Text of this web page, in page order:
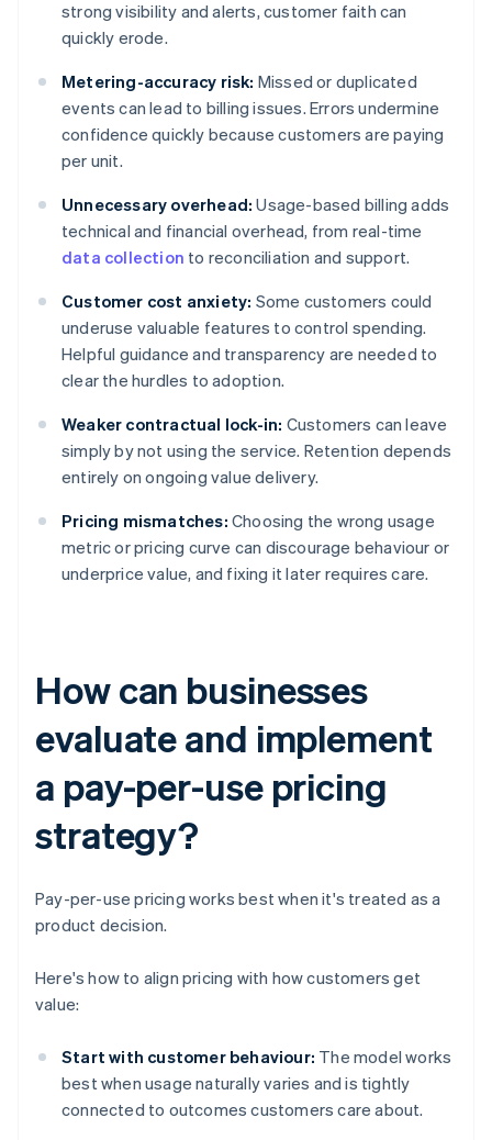
strong visibility and alerts, customer faith can
quickly erode.
Metering-accuracy risk: Missed or duplicated
events can lead to billing issues. Errors undermine
confidence quickly because customers are paying
per unit.
Unnecessary overhead: Usage-based billing adds
technical and financial overhead, from real-time
data collection to reconciliation and support.
Customer cost anxiety: Some customers could
underuse valuable features to control spending.
Helpful guidance and transparency are needed to
clear the hurdles to adoption.
Weaker contractual lock-in: Customers can leave
simply by not using the service. Retention depends
entirely on ongoing value delivery.
Pricing mismatches: Choosing the wrong usage
metric or pricing curve can discourage behaviour or
underprice value, and fixing it later requires care.
How can businesses
evaluate and implement
a pay-per-use pricing
strategy?
Pay-per-use pricing works best when it's treated as a
product decision.
Here's how to align pricing with how customers get
value:
Start with customer behaviour: The model works
best when usage naturally varies and is tightly
connected to outcomes customers care about.